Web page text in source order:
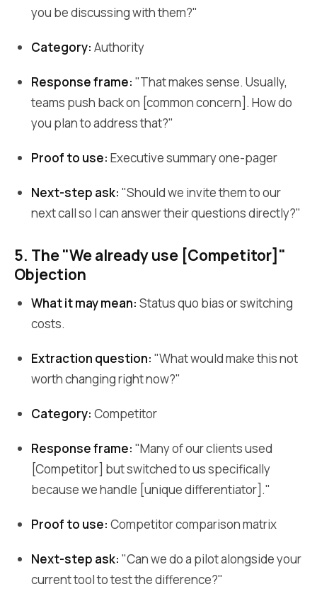
you be discussing with them?"
Category: Authority
Response frame: "That makes sense. Usually,
teams push back on [common concern]. How do
you plan to address that?"
Proof to use: Executive summary one-pager
Next-step ask: "Should we invite them to our
next call so I can answer their questions directly?"
5. The "We already use [Competitor]"
Objection
What it may mean: Status quo bias or switching
costs.
Extraction question: "What would make this not
worth changing right now?"
Category: Competitor
Response frame: "Many of our clients used
[Competitor] but switched to us specifically
because we handle [unique differentiator]."
Proof to use: Competitor comparison matrix
Next-step ask: "Can we do a pilot alongside your
current tool to test the difference?"